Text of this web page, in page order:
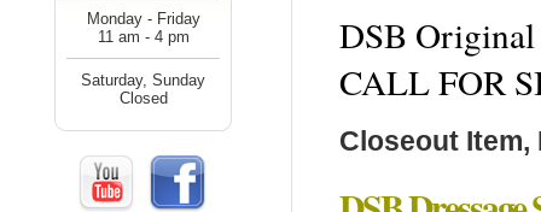
DSB Original
CALL FOR
Closeout Item,
Monday - Friday
11 am - 4 pm
Saturday, Sunday
Closed